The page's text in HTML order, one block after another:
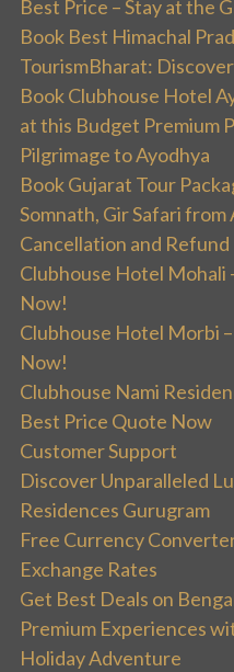
Best Price – Stay at the
Book Best Himachal
TourismBharat:
Book Clubhouse Hotel
at this Budget Premium
Pilgrimage to Ayodhya
Book Gujarat Tour
Somnath, Gir Safari from
Cancellation and Refund
Clubhouse Hotel Mohali
Now!
Clubhouse Hotel Morbi
Now!
Clubhouse Nami
Best Price Quote Now
Customer Support
Discover Unparalleled
Residences Gurugram
Free Currency
Exchange Rates
Get Best Deals on
Premium Experiences
Holiday Adventure